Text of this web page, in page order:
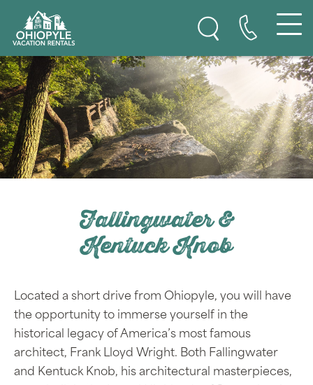
Skip to content
Fallingwater &
Kentuck Knob
Located a short drive from Ohiopyle, you will have
the opportunity to immerse yourself in the
historical legacy of America’s most famous
architect, Frank Lloyd Wright. Both Fallingwater
and Kentuck Knob, his architectural masterpieces,